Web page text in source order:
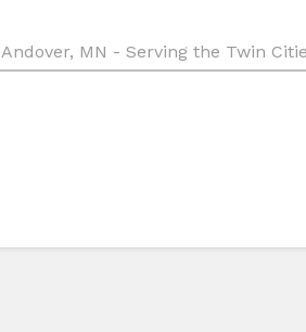
Andover, MN - Serving the Twin